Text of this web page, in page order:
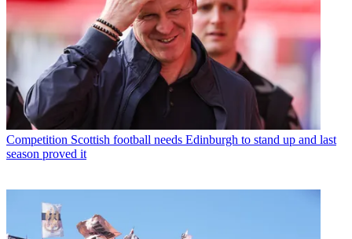
Competition Scottish football needs Edinburgh to stand up and last
season proved it